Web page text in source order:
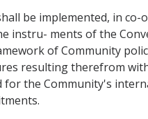
be implemented, in co-
instru- ments of the
of Community
resulting therefrom
for the Community's